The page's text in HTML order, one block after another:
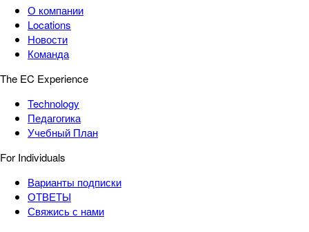
О компании
Locations
Новости
Команда
The EC Experience
Technology
Педагогика
Учебный План
For Individuals
Варианты подписки
ОТВЕТЫ
Свяжись с нами